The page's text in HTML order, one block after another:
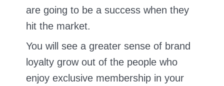
are going to be a success when they
hit the market.
You will see a greater sense of brand
loyalty grow out of the people who
enjoy exclusive membership in your